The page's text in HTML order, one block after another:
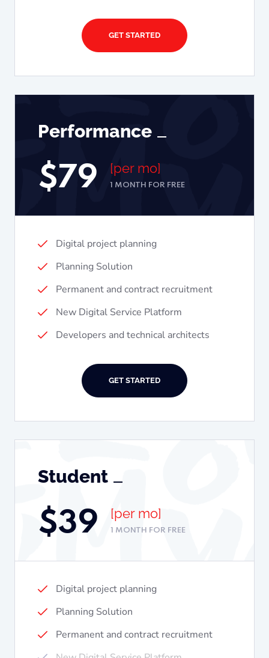
GET STARTED
Performance
$79 [per mo]
1 MONTH FOR FREE
Digital project planning
Planning Solution
Permanent and contract recruitment
New Digital Service Platform
Developers and technical architects
GET STARTED
Student
$39 [per mo]
1 MONTH FOR FREE
Digital project planning
Planning Solution
Permanent and contract recruitment